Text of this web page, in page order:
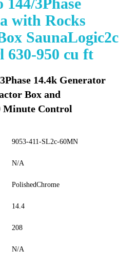
with Rocks
SaunaLogic2c
950 cu ft
14.4k Generator
Box and
Minute Control
9053-411-SL2c-60MN
N/A
PolishedChrome
14.4
208
N/A